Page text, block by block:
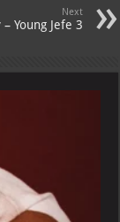
Next
– Young Jefe 3